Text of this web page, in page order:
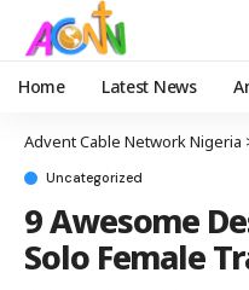
Home Latest News
Advent Cable Network Nigeria
Uncategorized
9 Awesome
Solo Female